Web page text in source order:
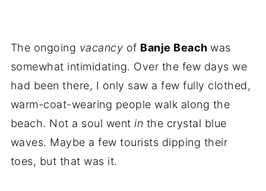
The ongoing vacancy of Banje Beachwas
somewhat intimidating. Over the few days we
had been there, I only saw a few fully clothed,
warm-coat-wearing people walk along the
beach. Not a soul wentin the crystal blue
waves. Maybe a few tourists dipping their
toes, but that was it.